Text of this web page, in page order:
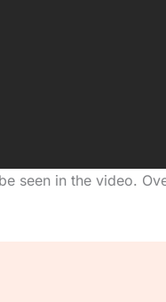
in the video.